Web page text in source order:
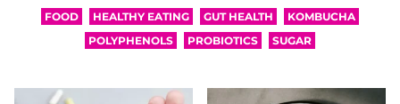
FOOD HEALTHY EATING GUT HEALTH
KOMBUCHA
POLYPHENOLS
PROBIOTICS SUGAR